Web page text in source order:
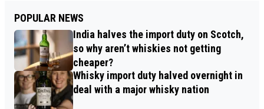
POPULAR NEWS
India halves the import duty on Scotch,
so why aren’t whiskies not getting
cheaper?
Whisky import duty halved overnight in
deal with a major whisky nation